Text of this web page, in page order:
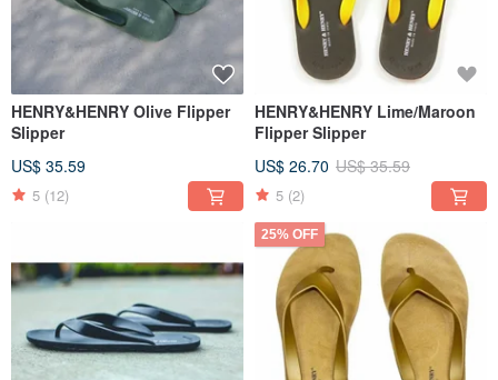
HENRY&HENRY Olive Flipper
Slipper
US$ 35.59
5 (12)
HENRY&HENRY Lime/Maroon
Flipper Slipper
US$ 26.70 US$ 35.59
5 (2)
25% OFF